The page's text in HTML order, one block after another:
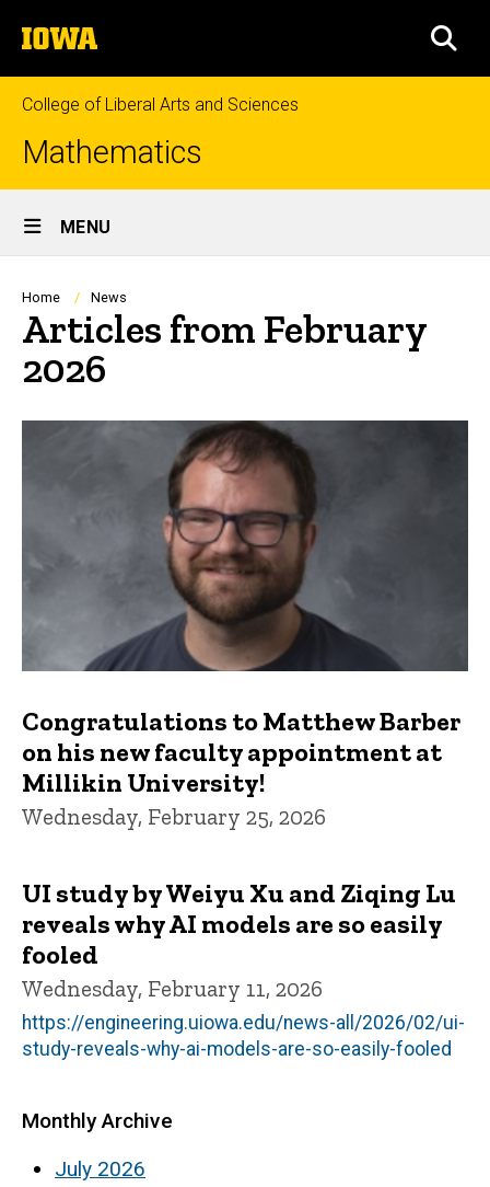
to
content
The
University
of
Iowa
College of Liberal Arts and Sciences
Mathematics
Site
Main
Navigation
MENU
Breadcrumb
Home News
Articles from February
2026
Congratulations to Matthew Barber
on his new faculty appointment at
Millikin University!
Wednesday, February 25, 2026
UI study by Weiyu Xu and Ziqing Lu
reveals why AI models are so easily
fooled
Wednesday, February 11, 2026
https://engineering.uiowa.edu/news-all/2026/02/ui-
study-reveals-why-ai-models-are-so-easily-fooled
Monthly Archive
July 2026